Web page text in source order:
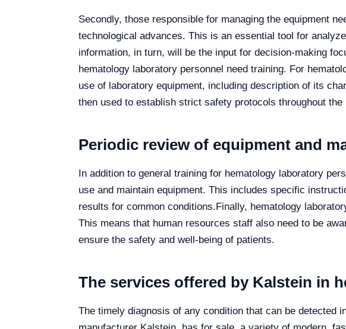
Secondly, those responsible for managing the equipment
technological advances. This is an essential tool for
information, in turn, will be the input for decision-making
hematology laboratory personnel need training. For
use of laboratory equipment, including description of its
then used to establish strict safety protocols throughout
Periodic review of equipment and
In addition to general training for hematology laboratory
use and maintain equipment. This includes specific
results for common conditions.Finally, hematology
This means that human resources staff also need to be
ensure the safety and well-being of patients.
The services offered by Kalstein in
The timely diagnosis of any condition that can be detected